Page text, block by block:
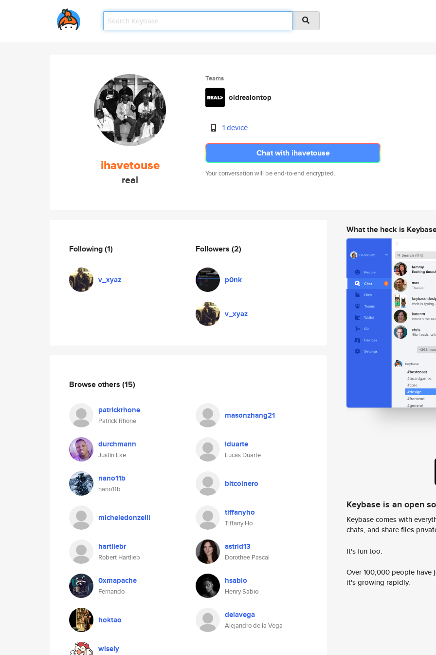
ihavetouse
real
Teams
oldrealontop
1 device
Chat with ihavetouse
Your conversation will be end-to-end encrypted.
Following(1)
v_xyaz
Followers (2)
p0nk
v_xyaz
Browse others (15)
patrickrhone
Patrick Rhone
masonzhang21
durchmann
Justin Eke
lduarte
Lucas Duarte
nano11b
nano11b
bitcoinero
micheledonzelli tiffanyho
Tiffany Ho
hartliebr
Robert Hartlieb
astrid13
Dorothee Pascal
0xmapache
Fernando
hsabio
Henry Sabio
hoktao delavega
Alejandro de la Vega
wisely
What the heck is
Keybase is an open
Keybase comes with
chats, and share files
It's fun too.
Over 100,000 people
it's growing rapidly.